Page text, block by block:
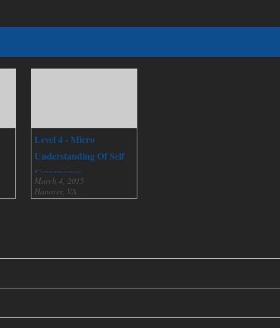
Level 4 - Micro
Understanding Of Self
Governance
March 4, 2015
Hanover, VA